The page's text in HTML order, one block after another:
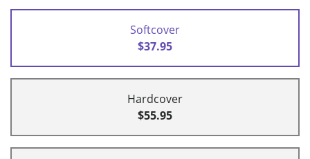
Softcover
$37.95
Hardcover
$55.95